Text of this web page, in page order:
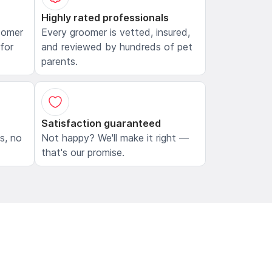
Highly rated professionals
Every groomer is vetted, insured,
and reviewed by hundreds of pet
parents.
no
Satisfaction guaranteed
Not happy? We'll make it right —
that's our promise.